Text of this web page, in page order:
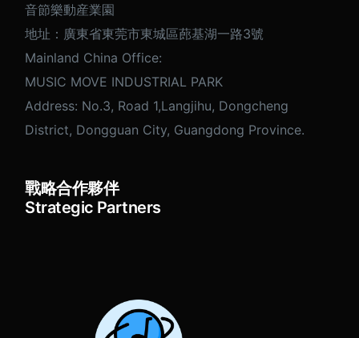
音節樂動産業園
地址：廣東省東莞市東城區蓢基湖一路3號
Mainland China Office:
MUSIC MOVE INDUSTRIAL PARK
Address: No.3, Road 1,Langjihu, Dongcheng
District, Dongguan City, Guangdong Province.
戰略合作夥伴
Strategic Partners